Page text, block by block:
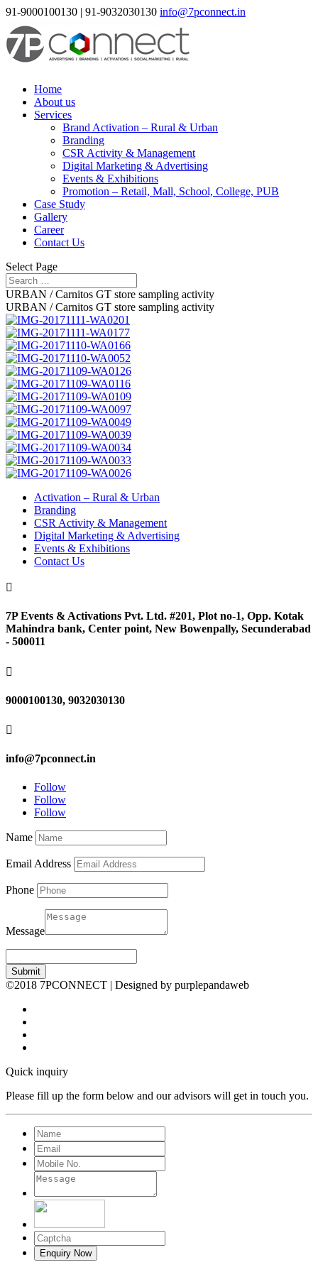
91-9000100130 | 91-9032030130 info@7pconnect.in
Home
About us
Services
Brand Activation – Rural & Urban
Branding
CSR Activity & Management
Digital Marketing & Advertising
Events & Exhibitions
Promotion – Retail, Mall, School, College, PUB
Case Study
Gallery
Career
Contact Us
Select Page
URBAN / Carnitos GT store sampling activity
URBAN / Carnitos GT store sampling activity
Activation – Rural & Urban
Branding
CSR Activity & Management
Digital Marketing & Advertising
Events & Exhibitions
Contact Us

7P Events & Activations Pvt. Ltd. #201, Plot no-1, Opp. Kotak
Mahindra bank, Center point, New Bowenpally, Secunderabad
- 500011

9000100130, 9032030130

info@7pconnect.in
Follow
Follow
Follow
Name
Email Address
Phone
Message
Submit
©2018 7PCONNECT | Designed by purplepandaweb
Quick inquiry
Please fill up the form below and our advisors will get in touch you.